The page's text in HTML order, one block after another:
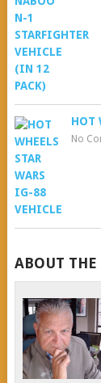
HOT
No
ABOUT THE